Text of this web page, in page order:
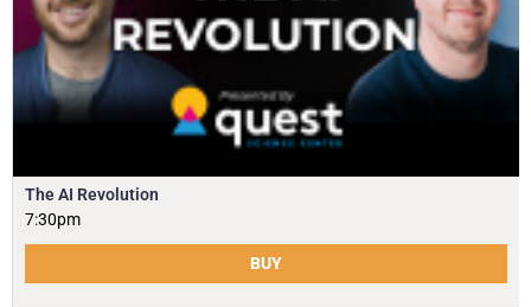
The AI Revolution
7:30pm
BUY